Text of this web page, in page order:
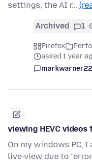
settings, the AI r…
Archived 1
Firefox
asked 1 year
markwarner22
viewing HEVC videos
On my windows PC, I
live-view due to